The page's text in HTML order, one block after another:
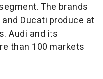
The brands
Ducati produce at
Audi and its
than 100 markets